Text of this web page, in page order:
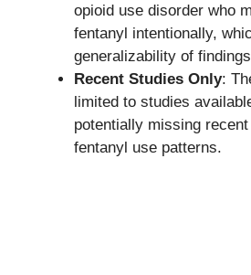
opioid use disorder who
fentanyl intentionally,
generalizability of
Recent Studies Only:
limited to studies
potentially missing
fentanyl use patterns.